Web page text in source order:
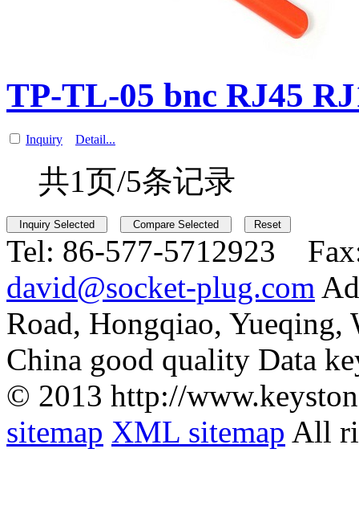
TP-TL-05 bnc RJ45
Inquiry Detail...
共1页/5条记录
Tel: 86-577-5712923
david@socket-plug.com
Road, Hongqiao, Yueqing,
China good quality Data
© 2013 http://
sitemap XML sitemap All